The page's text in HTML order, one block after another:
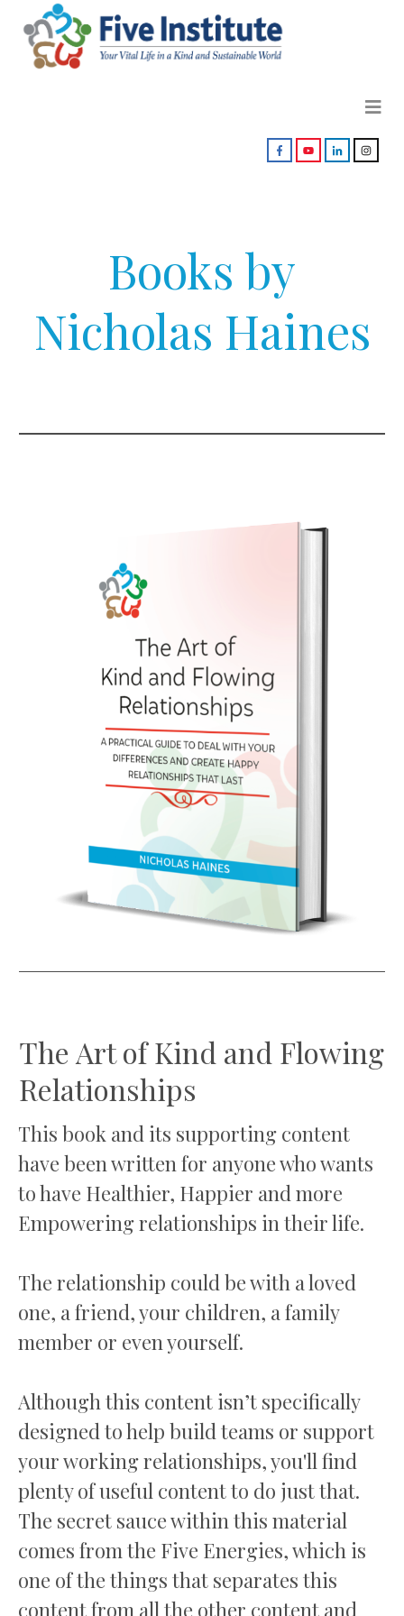
Books by
Nicholas Haines
The Art of Kind and Flowing
Relationships
This book and its supporting content
have been written for anyone who wants
to have Healthier, Happier and more
Empowering relationships in their life.
The relationship could be with a loved
one, a friend, your children, a family
member or even yourself.
Although this content isn’t specifically
designed to help build teams or support
your working relationships, you'll find
plenty of useful content to do just that.
The secret sauce within this material
comes from the Five Energies, which is
one of the things that separates this
content from all the other content and